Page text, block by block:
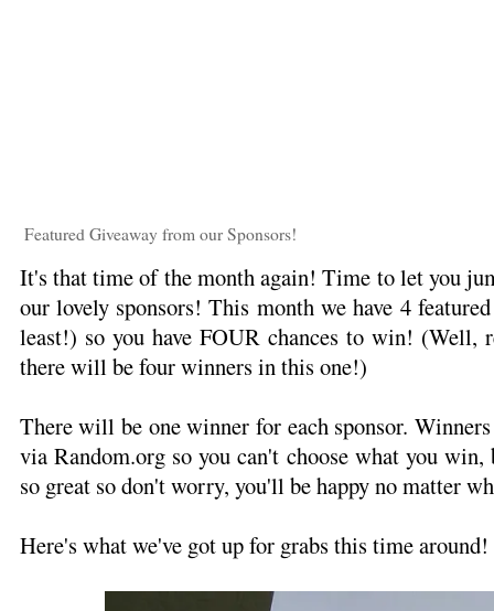
Featured Giveaway from our Sponsors!
It's that time of the month again! Time to let you
our lovely sponsors! This month we have 4
least!) so you have FOUR chances to win! (Well,
there will be four winners in this one!)
There will be one winner for each sponsor.
via Random.org so you can't choose what you
so great so don't worry, you'll be happy no matter
Here's what we've got up for grabs this time around!